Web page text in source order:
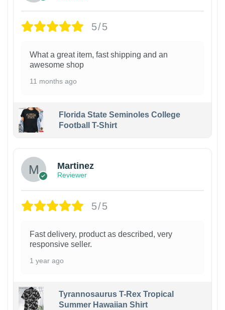
5/5
What a great item, fast shipping and an
awesome shop
11 months ago
Florida State Seminoles College
Football T-Shirt
Martinez
Reviewer
5/5
Fast delivery, product as described, very
responsive seller.
1 year ago
Tyrannosaurus T-Rex Tropical
Summer Hawaiian Shirt